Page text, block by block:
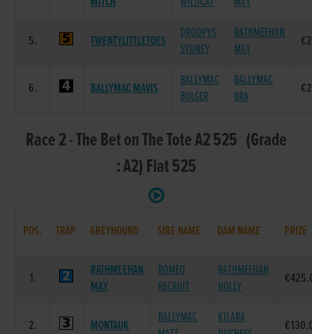
5. TWENTYLITTLETOES
DROOPYS
SYDNEY
RATHMEEHAN
MAY
6. BALLYMAC MAVIS
BALLYMAC
BOLGER
BALLYMAC
BRA
Race 2 - The Bet on The Tote A2 525 (Grade
: A2) Flat 525
POS. TRAP GREYHOUND SIRE NAME DAM NAME PRIZE
1.
RATHMEEHAN
MAY
ROMEO
RECRUIT
RATHMEEHAN
HOLLY
2. MONTAUK
BALLYMAC
KILARA